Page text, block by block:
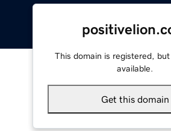
This domain is registered,
available.
Get this domain